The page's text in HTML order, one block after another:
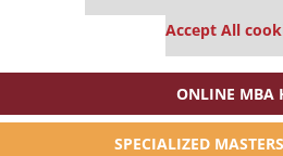
Accept All
ONLINE MBA
SPECIALIZED